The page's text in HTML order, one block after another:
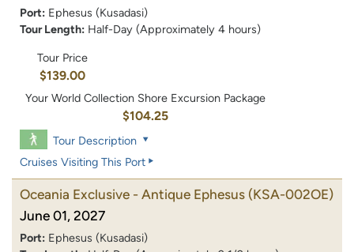
Port: Ephesus (Kusadasi)
Tour Length: Half-Day (Approximately 4 hours)
Tour Price
$139.00
Your World Collection Shore Excursion Package
$104.25
Tour Description
Cruises Visiting This Port
Oceania Exclusive - Antique Ephesus (KSA-002OE)
June 01, 2027
Port: Ephesus (Kusadasi)